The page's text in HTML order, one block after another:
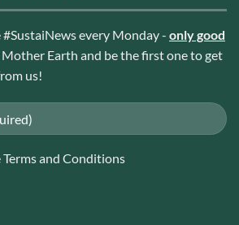
#SustaiNews every Monday - only good
Earth and be the first one to get
us!
Terms and Conditions